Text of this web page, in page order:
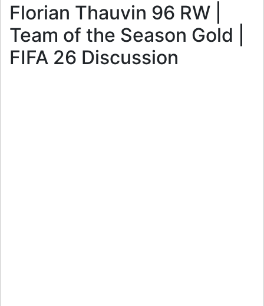
Florian Thauvin 96 RW |
Team of the Season Gold |
FIFA 26 Discussion